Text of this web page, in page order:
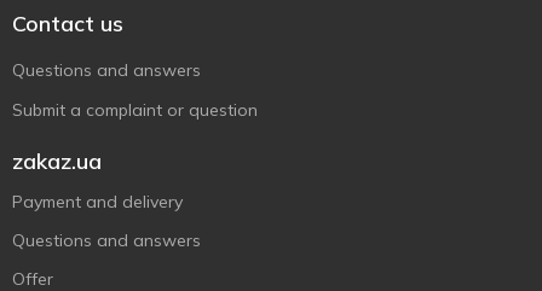
Contact us
Questions and answers
Submit a complaint or question
zakaz.ua
Payment and delivery
Questions and answers
Offer